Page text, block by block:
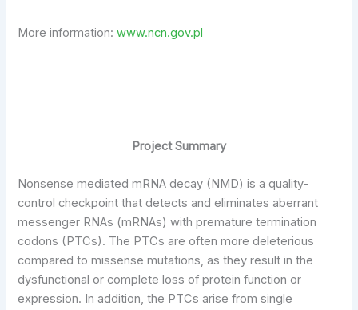
More information:www.ncn.gov.pl
Project Summary
Nonsense mediated mRNA decay (NMD) is a quality-
control checkpoint that detects and eliminates aberrant
messenger RNAs (mRNAs) with premature termination
codons (PTCs). The PTCs are often more deleterious
compared to missense mutations, as they result in the
dysfunctional or complete loss of protein function or
expression. In addition, the PTCs arise from single